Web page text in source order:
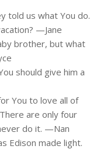
told us what You do.
—Jane
brother, but what
should give him a
You to love all of
are only four
do it. —Nan
Edison made light.